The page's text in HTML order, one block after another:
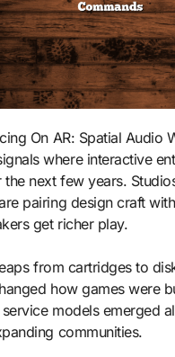
where interactive
the next few years.
pairing design craft
get richer play.
from cartridges to
how games were
models emerged
communities.